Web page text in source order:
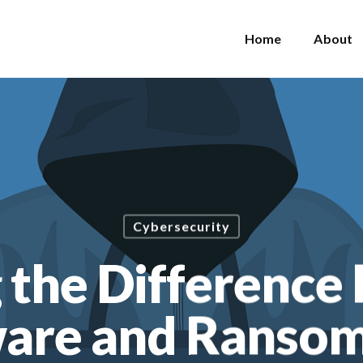
Home About
Cybersecurity
Difference
and